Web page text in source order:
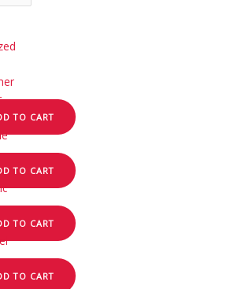
TO CART
TO CART
TO CART
TO CART